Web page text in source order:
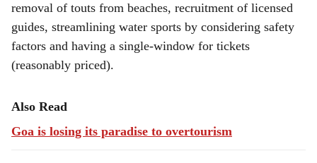
removal of touts from beaches, recruitment of licensed
guides, streamlining water sports by considering safety
factors and having a single-window for tickets
(reasonably priced).
Also Read
Goa is losing its paradise to overtourism